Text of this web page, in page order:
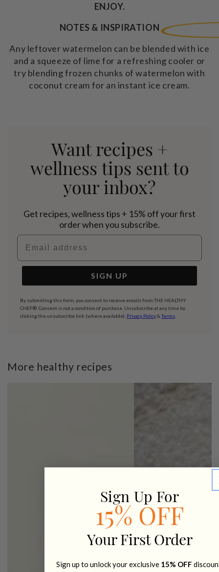
ENJOY.
NOTES & INSPIRATION
Any leftover watermelon can be blended with ice
and a squeeze of lime for a refreshing cooler or
try blending frozen chunks of watermelon with
coconut cream for an instant ice cream.
Want recipes +
wellness tips sent to
your inbox?
Get recipes, wellness tips + 15% off your first
order when you subscribe.
Email address
SIGN UP
By submitting this form, you consent to receive emails from THE HEALTHY
CHEF®. Consent is not a condition of purchase. Unsubscribe at any time by
clicking the unsubscribe link (where available). Privacy Policy& Terms
More healthy recipes
Sign Up For
15% OFF
Your First Order
Sign up to unlock your exclusive 15% OFF